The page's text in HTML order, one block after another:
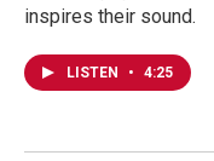
inspires their sound.
LISTEN • 4:25